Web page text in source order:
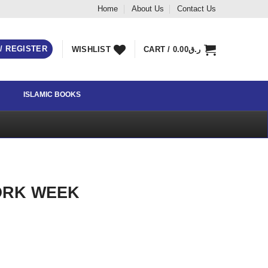
Home About Us Contact Us
REGISTER WISHLIST CART / ر.ق0.00
ISLAMIC BOOKS
WEEK